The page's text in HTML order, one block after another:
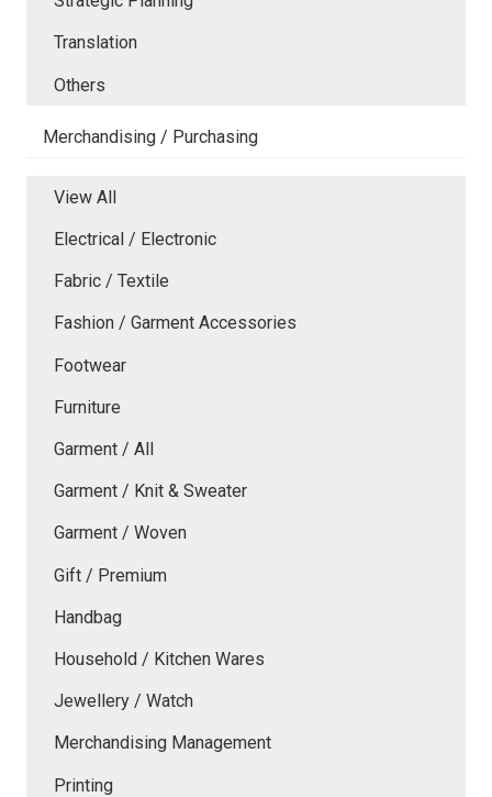
Translation
Others
Merchandising / Purchasing
View All
Electrical / Electronic
Fabric / Textile
Fashion / Garment Accessories
Footwear
Furniture
Garment / All
Garment / Knit & Sweater
Garment / Woven
Gift / Premium
Handbag
Household / Kitchen Wares
Jewellery / Watch
Merchandising Management
Printing